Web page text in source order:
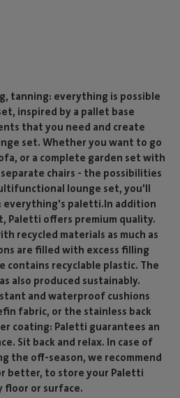
tanning: everything is possible
inspired by a pallet base
that you need and create
set. Whether you want to go
or a complete garden set with
chairs - the possibilities
lounge set, you'll
everything's paletti.In addition
Paletti offers premium quality.
recycled materials as much as
are filled with excess filling
contains recyclable plastic. The
also produced sustainably.
and waterproof cushions
fabric, or the stainless back
coating: Paletti guarantees an
Sit back and relax. In case of
the off-season, we recommend
better, to store your Paletti
floor or surface.